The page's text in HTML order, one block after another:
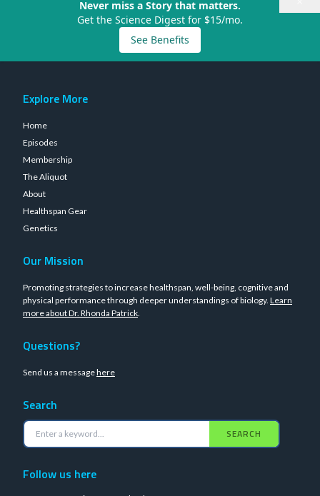
Never miss a Story that matters.
Get the Science Digest for $15/mo.
See Benefits
Explore More
Home
Episodes
Membership
The Aliquot
About
Healthspan Gear
Genetics
Our Mission
Promoting strategies to increase healthspan, well-being, cognitive and
physical performance through deeper understandings of biology. Learn
more about Dr. Rhonda Patrick.
Questions?
Send us a messagehere
Search
SEARCH
Follow us here